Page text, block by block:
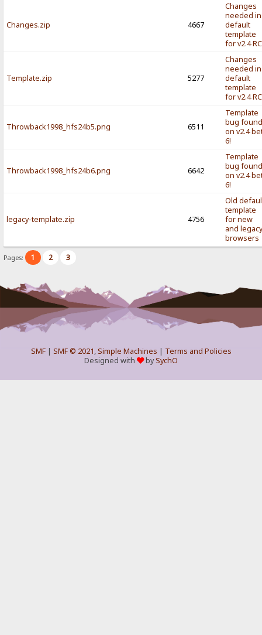
Changes.zip 4667
Changes
needed in
default
template
for v2.4
Template.zip 5277
Changes
needed in
default
template
for v2.4
Throwback1998_hfs24b5.png 6511
Template
bug
on v2.4
6!
Throwback1998_hfs24b6.png 6642
Template
bug
on v2.4
6!
legacy-template.zip 4756
Old
template
for new
and
browsers
Pages: 1 2 3
SMF| SMF © 2021,Simple Machines | Terms and Policies
Designed with
bySychO